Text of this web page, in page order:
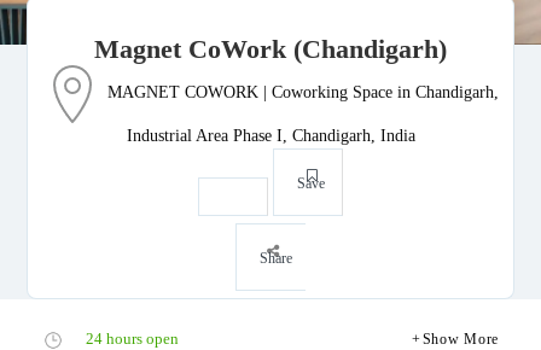
Magnet CoWork (Chandigarh)
MAGNET COWORK | Coworking Space in Chandigarh,
Industrial Area Phase I, Chandigarh, India
Save
Share
24 hours open Show More